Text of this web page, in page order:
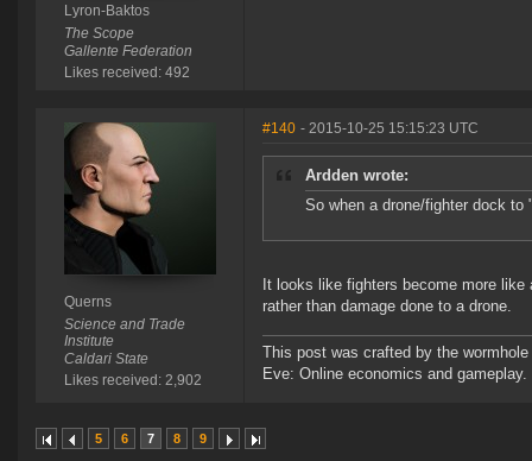
Lyron-Baktos
The Scope
Gallente Federation
Likes received: 492
Querns
Science and Trade
Institute
Caldari State
Likes received: 2,902
#140 - 2015-10-25 15:15:23 UTC
Ardden wrote:
So when a drone/fighter dock
It looks like fighters become more
rather than damage done to a drone.
This post was crafted by the
Eve: Online economics and gameplay.
5 6 7 8 9